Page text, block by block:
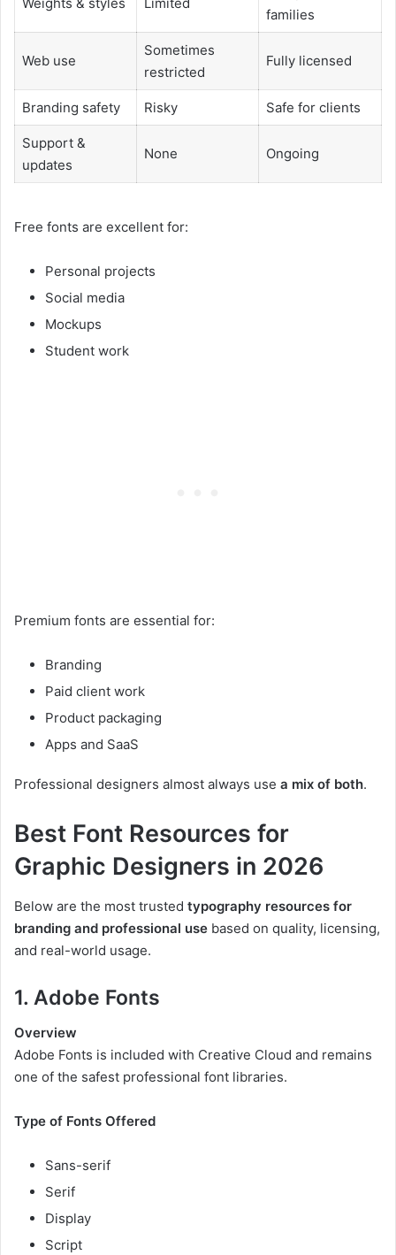
families
Web use
Sometimes
restricted
Fully licensed
Branding safety Risky Safe for clients
Support &
updates
None Ongoing
Free fonts are excellent for:
Personal projects
Social media
Mockups
Student work
Premium fonts are essential for:
Branding
Paid client work
Product packaging
Apps and SaaS
Professional designers almost always use a mix of both.
Best Font Resources for
Graphic Designers in 2026
Below are the most trusted typography resources for
branding and professional use based on quality, licensing,
and real-world usage.
1. Adobe Fonts
Overview
Adobe Fonts is included with Creative Cloud and remains
one of the safest professional font libraries.
Type of Fonts Offered
Sans-serif
Serif
Display
Script